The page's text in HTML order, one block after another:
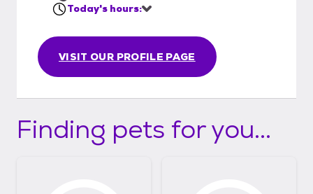
VISIT OUR PROFILE PAGE
Today's hours:
Finding pets for you...